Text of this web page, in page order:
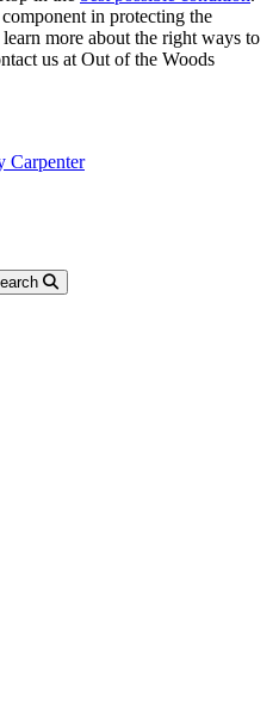
in protecting the
more about the right ways to
us at Out of the Woods
Carpenter